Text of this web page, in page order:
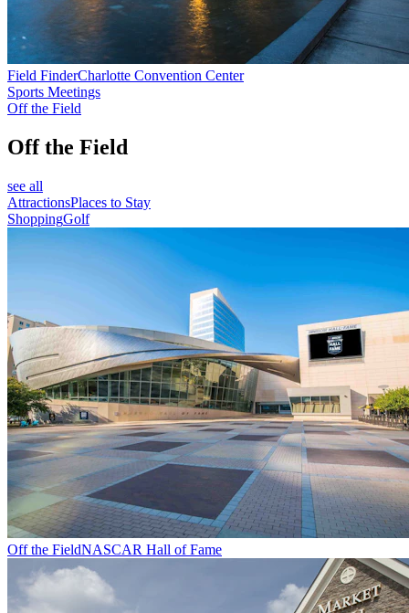
Field FinderCharlotte Convention Center
Sports Meetings
Off the Field
Off the Field
see all
AttractionsPlaces to Stay
ShoppingGolf
Off the FieldNASCAR Hall of Fame